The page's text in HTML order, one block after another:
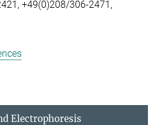
+49(0)208/306-2471
Electrophoresis